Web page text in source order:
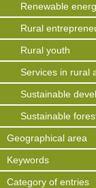
Renewable
Rural
Rural youth
Services in rural
Sustainable
Sustainable
Geographical area
Keywords
Category of entries